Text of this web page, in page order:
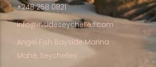
+248 258 0821
info@insideseychelles.com
Angel Fish Bayside Marina
Mahé, Seychelles